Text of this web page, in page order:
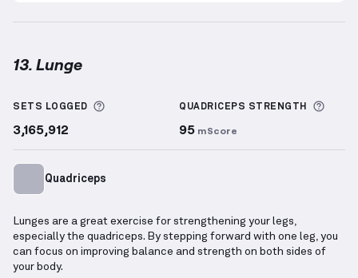
13. Lunge
SETS LOGGED More information about Sets Logged
3,165,912
QUADRICEPS STRENGTH
95 mScore
Quadriceps
Lunges are a great exercise for strengthening your legs,
especially the quadriceps. By stepping forward with one leg, you
can focus on improving balance and strength on both sides of
your body.